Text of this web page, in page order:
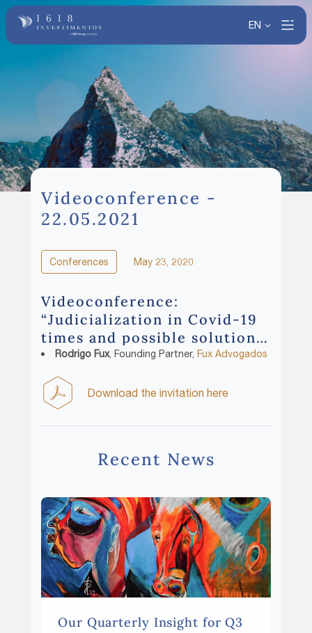
EN
Videoconference -
22.05.2021
Conferences May 23, 2020
Videoconference:
“Judicialization in Covid-19
times and possible solutions”
with:
Rodrigo Fux, Founding Partner, Fux Advogados
Download the invitation here
Recent News
Our Quarterly Insight for Q3